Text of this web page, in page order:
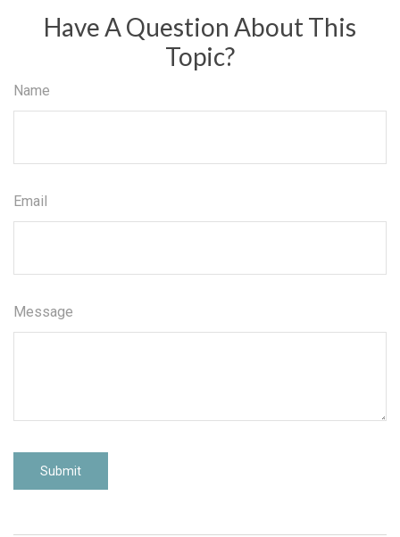
Have A Question About This
Topic?
Name
Email
Message